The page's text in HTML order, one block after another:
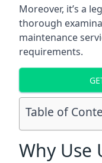
Moreover, it’s a
thorough
maintenance
requirements.
Table of
Why Use